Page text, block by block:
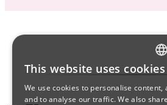
This website uses cookies
We use cookies to personalise content,
and to analyse our traffic. We also share